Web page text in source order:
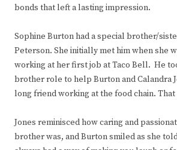
bonds that left a lasting impression.
Sophine Burton had a special brother/
Peterson. She initially met him when she
working at her first job at Taco Bell. He
brother role to help Burton and Calandra
long friend working at the food chain. That
Jones reminisced how caring and
brother was, and Burton smiled as she